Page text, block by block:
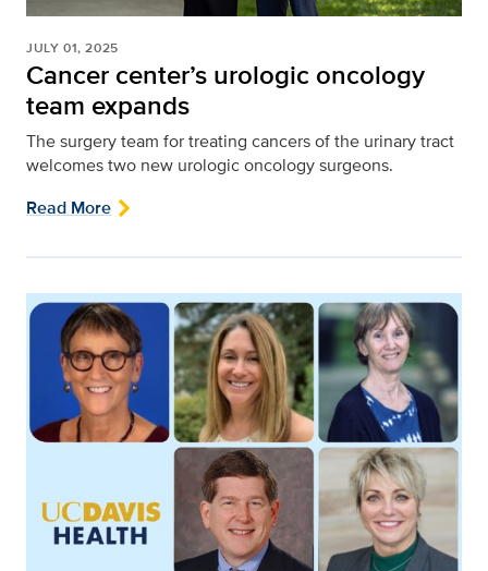
JULY 01, 2025
Cancer center’s urologic oncology
team expands
The surgery team for treating cancers of the urinary tract
welcomes two new urologic oncology surgeons.
Read More